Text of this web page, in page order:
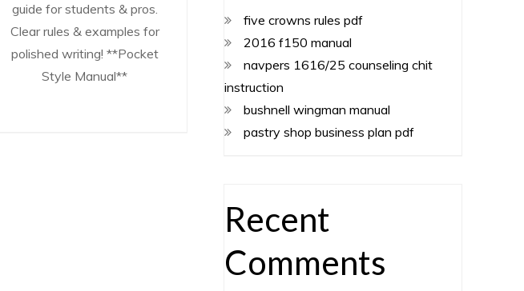
guide for students & pros.
Clear rules & examples for
polished writing! **Pocket
Style Manual**
five crowns rules pdf
2016 f150 manual
navpers 1616/25 counseling chit
instruction
bushnell wingman manual
pastry shop business plan pdf
Recent
Comments